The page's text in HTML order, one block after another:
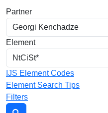
Partner
Element
IJS Element Codes
Element Search Tips
Filters